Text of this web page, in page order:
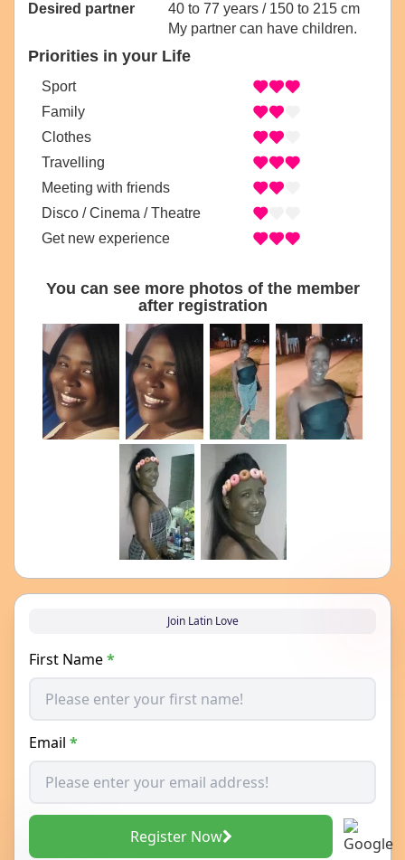
Desired partner
40 to 77 years / 150 to 215 cm
My partner can have children.
Priorities in your Life
Sport
Family
Clothes
Travelling
Meeting with friends
Disco / Cinema / Theatre
Get new experience
You can see more photos of the member
after registration
Join Latin Love
First Name*
Email *
Register Now